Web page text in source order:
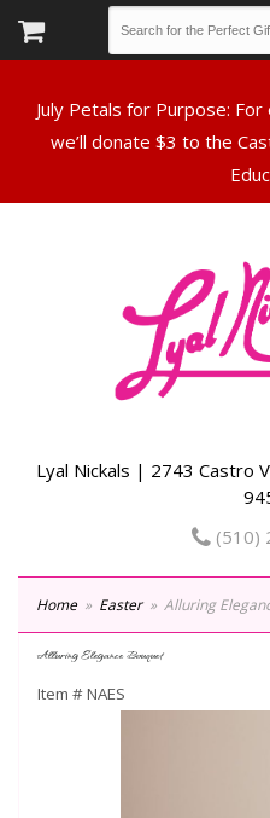
July Petals for Purpose:
we’ll donate $3 to the
Lyal Nickals | 2743 Castro
(510)
Home Easter Alluring
Alluring Elegance Bouquet
Item #NAES